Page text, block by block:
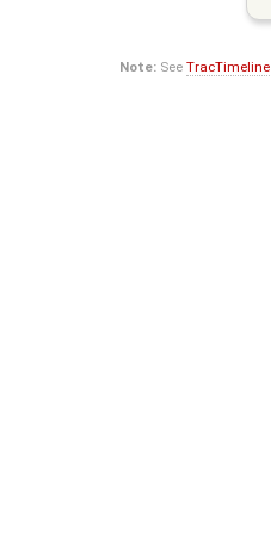
Note: SeeTracTimeline